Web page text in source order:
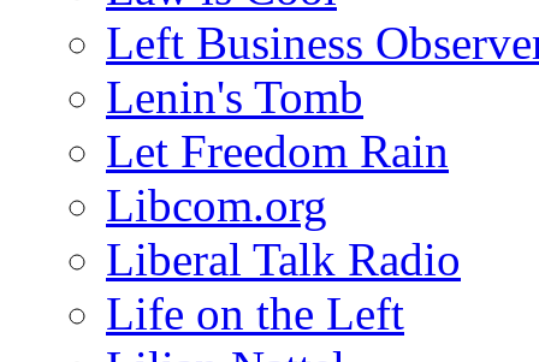
Left Business
Lenin's Tomb
Let Freedom Rain
Libcom.org
Liberal Talk Radio
Life on the Left